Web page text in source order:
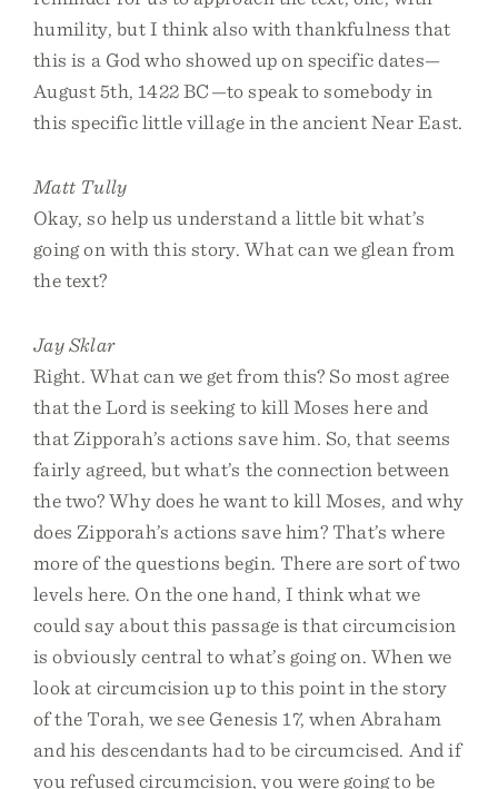
humility, but I think also with thankfulness that
this is a God who showed up on specific dates—
August 5th, 1422 BC—to speak to somebody in
this specific little village in the ancient Near East.
Matt Tully
Okay, so help us understand a little bit what’s
going on with this story. What can we glean from
the text?
Jay Sklar
Right. What can we get from this? So most agree
that the Lord is seeking to kill Moses here and
that Zipporah’s actions save him. So, that seems
fairly agreed, but what’s the connection between
the two? Why does he want to kill Moses, and why
does Zipporah’s actions save him? That’s where
more of the questions begin. There are sort of two
levels here. On the one hand, I think what we
could say about this passage is that circumcision
is obviously central to what’s going on. When we
look at circumcision up to this point in the story
of the Torah, we see Genesis 17, when Abraham
and his descendants had to be circumcised. And if
you refused circumcision, you were going to be